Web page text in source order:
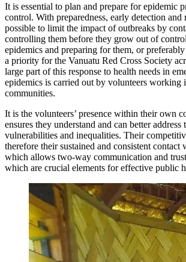
It is essential to plan and prepare for epidemic
control. With preparedness, early detection and
possible to limit the impact of outbreaks by
controlling them before they grow out of
epidemics and preparing for them, or
a priority for the Vanuatu Red Cross Society
large part of this response to health needs in
epidemics is carried out by volunteers working
communities.
It is the volunteers’ presence within their own
ensures they understand and can better
vulnerabilities and inequalities. Their
therefore their sustained and consistent contact
which allows two-way communication and
which are crucial elements for effective public